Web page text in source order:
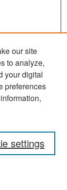
our site
to analyze,
your digital
preferences
settings